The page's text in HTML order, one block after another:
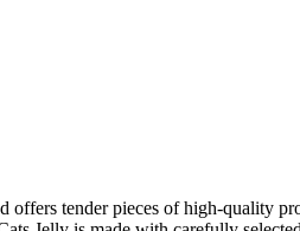
tender pieces of high-quality